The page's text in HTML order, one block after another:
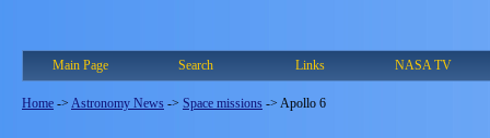
Main Page Search Links NASA TV
Home -> Astronomy News -> Space missions -> Apollo 6